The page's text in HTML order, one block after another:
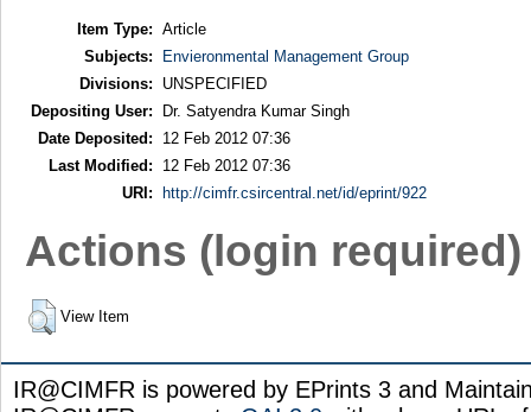
Item Type: Article
Subjects:
Envieronmental Management Group
Divisions:
UNSPECIFIED
Depositing User:
Dr. Satyendra Kumar Singh
Date Deposited:
12 Feb 2012 07:36
Last Modified:
12 Feb 2012 07:36
URI:
http://cimfr.csircentral.net/id/eprint/922
Actions (login required)
View Item
IR@CIMFR is powered by EPrints 3 and